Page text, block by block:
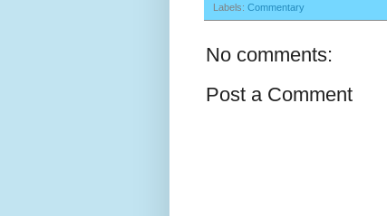
Labels: Commentary
No comments:
Post a Comment